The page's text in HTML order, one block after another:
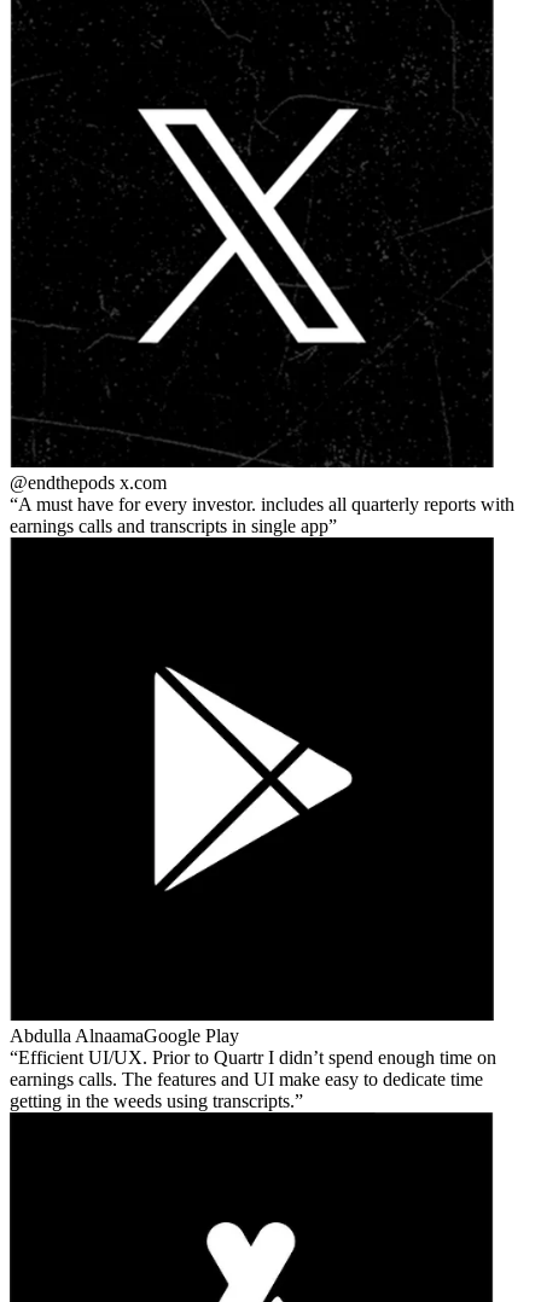
@endthepods x.com
A must have for every investor. includes all quarterly reports with
earnings calls and transcripts in single app
Abdulla AlnaamaGoogle Play
Efficient UI/UX. Prior to Quartr I didn’t spend enough time on
earnings calls. The features and UI make easy to dedicate time
getting in the weeds using transcripts.